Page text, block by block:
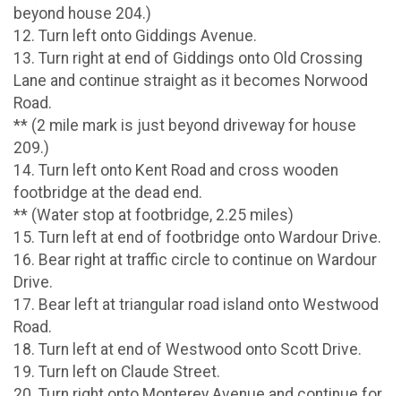
beyond house 204.)
12. Turn left onto Giddings Avenue.
13. Turn right at end of Giddings onto Old Crossing
Lane and continue straight as it becomes Norwood
Road.
** (2 mile mark is just beyond driveway for house
209.)
14. Turn left onto Kent Road and cross wooden
footbridge at the dead end.
** (Water stop at footbridge, 2.25 miles)
15. Turn left at end of footbridge onto Wardour Drive.
16. Bear right at traffic circle to continue on Wardour
Drive.
17. Bear left at triangular road island onto Westwood
Road.
18. Turn left at end of Westwood onto Scott Drive.
19. Turn left on Claude Street.